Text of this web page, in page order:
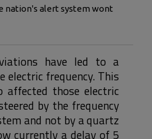
nation's alert system wont
have led to a
electric frequency. This
those electric
by the frequency
and not by a quartz
currently a delay of 5